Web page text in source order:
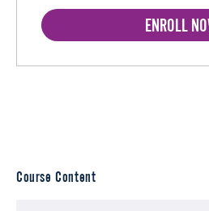
Course Content
ENROLL